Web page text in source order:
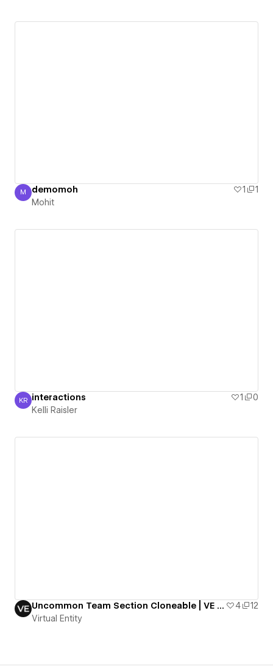
Mohit
M demomoh 1
1
Mohit
Kelli Raisler
KR interactions 1
0
Kelli Raisler
Uncommon Team Section Cloneable | VE Resources 4
12
Virtual Entity